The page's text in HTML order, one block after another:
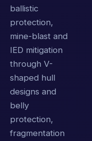
ballistic
protection,
mine-blast and
IED mitigation
through V-
shaped hull
designs and
belly
protection,
fragmentation